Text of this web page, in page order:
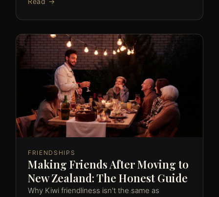
FRIENDSHIPS
Making Friends After Moving to
New Zealand: The Honest Guide
Why Kiwi friendliness isn't the same as